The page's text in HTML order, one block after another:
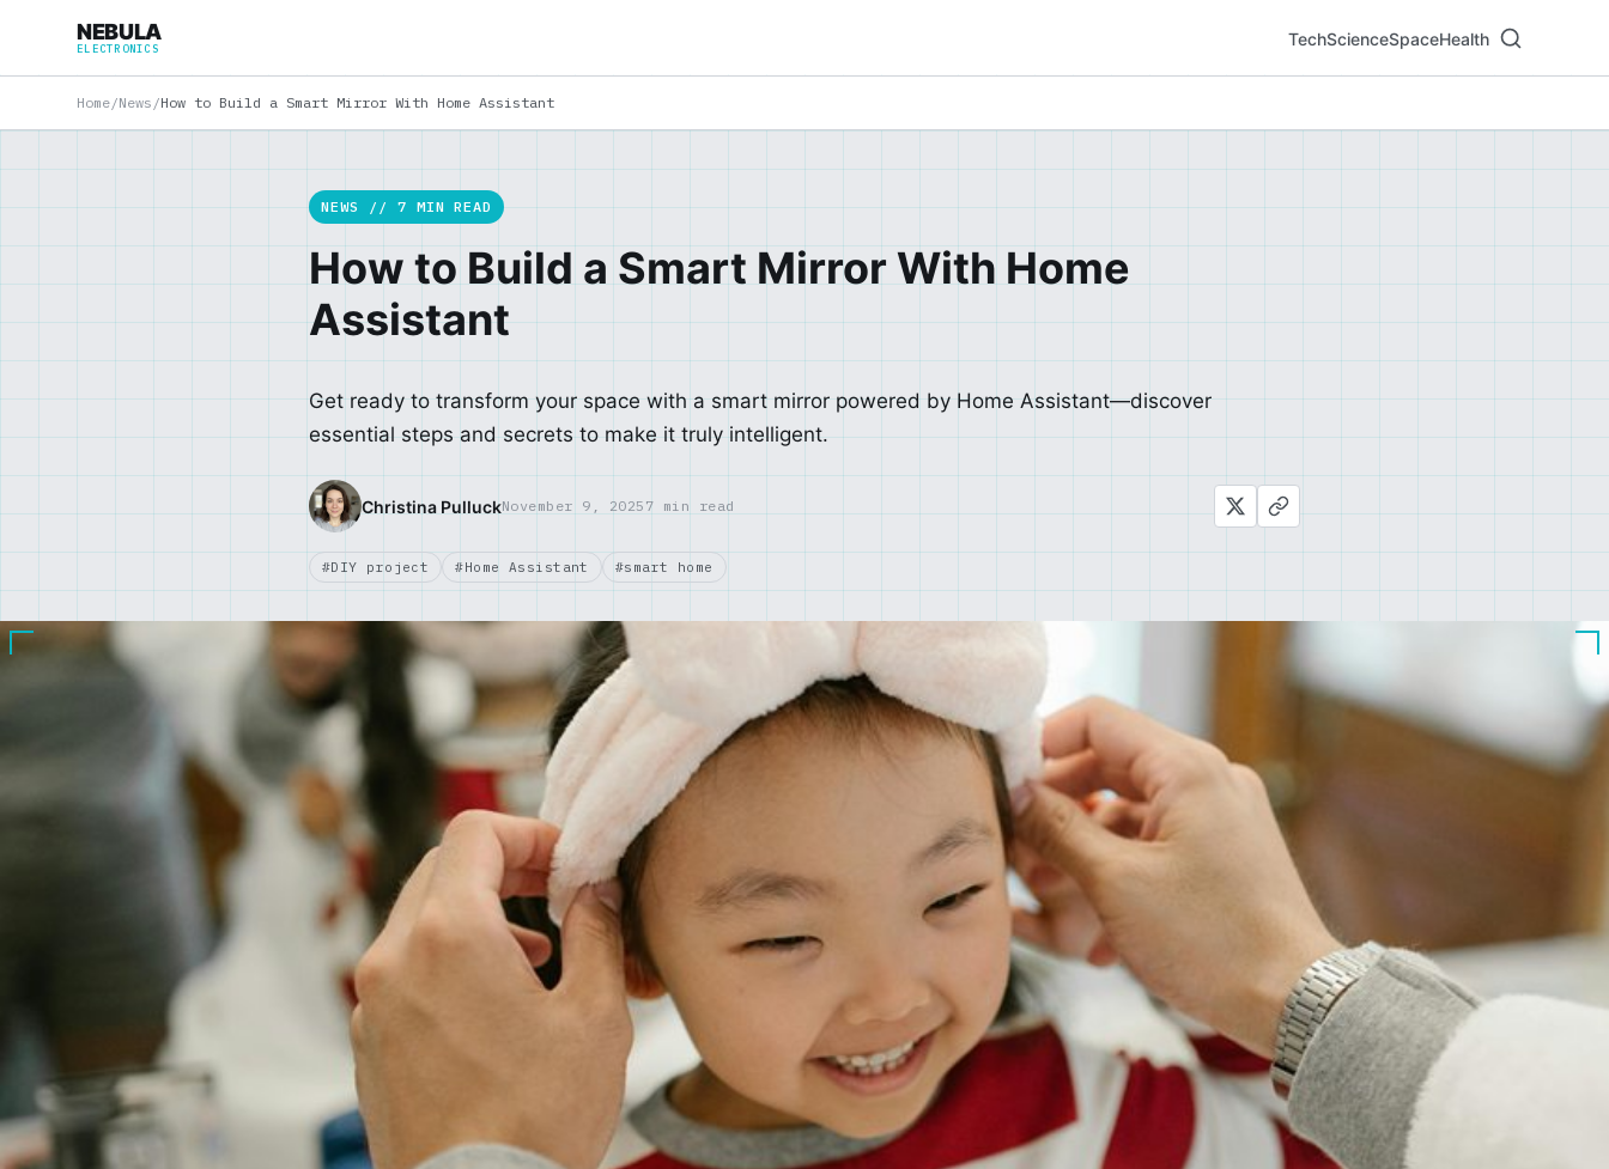
NEBULA
ELECTRONICS TechScienceSpaceHealth
Home/News /How to Build a Smart Mirror With Home Assistant
NEWS // 7 MIN READ
How to Build a Smart Mirror With Home
Assistant
Get ready to transform your space with a smart mirror powered by Home Assistant—discover
essential steps and secrets to make it truly intelligent.
Christina PulluckNovember 9, 2025 7 min read
#DIY project #Home Assistant #smart home